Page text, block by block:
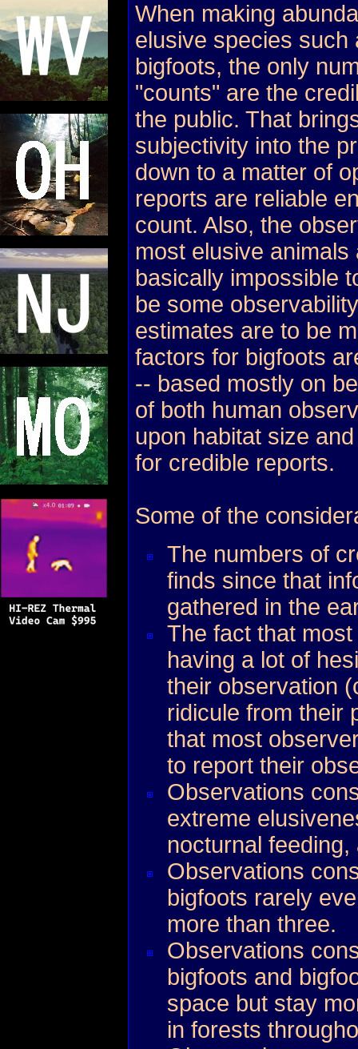
When making
elusive species such
bigfoots, the only
"counts" are the
the public. That
subjectivity into the
down to a matter of
reports are reliable
count. Also, the
most elusive
basically impossible
be some
estimates are to be
factors for bigfoots
-- based mostly on
of both human
upon habitat size
for credible reports.
Some of the
The numbers of
finds since that
gathered in the
The fact that
having a lot of
their observation
ridicule from their
that most
to report their
Observations
extreme
nocturnal
Observations
bigfoots rarely
more than three.
Observations
bigfoots and
space but stay
in forests